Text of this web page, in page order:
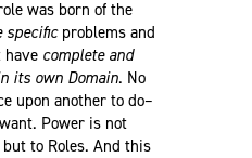
was born of the
specificproblems and
complete and
its own Domain. No
upon another to do–
Power is not
to Roles. And this